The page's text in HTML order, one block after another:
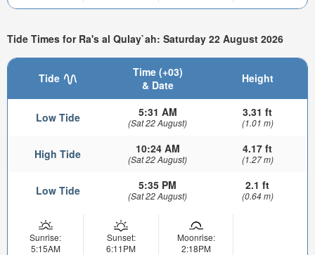
Tide Times for Ra's al Qulay`ah: Saturday 22 August 2026
Tide
Time (+03)
& Date
Height
Low Tide 5:31 AM
(Sat 22 August)
3.31 ft
(1.01 m)
High Tide 10:24 AM
(Sat 22 August)
4.17 ft
(1.27 m)
Low Tide 5:35 PM
(Sat 22 August)
2.1 ft
(0.64 m)
Sunrise:
5:15AM
Sunset:
6:11PM
Moonrise:
2:18PM